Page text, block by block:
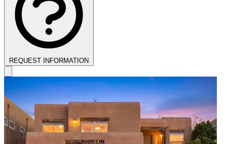
REQUEST INFORMATION